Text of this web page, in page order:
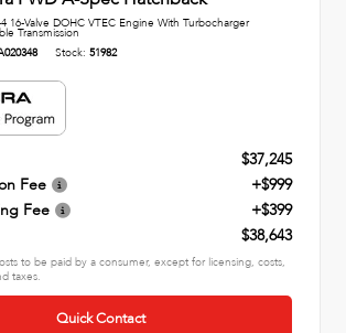
16-Valve DOHC VTEC Engine With Turbocharger
Transmission
Stock: 51982
$37,245
Fee
+$999
Fee
+$399
$38,643
to be paid by a consumer, except for licensing, costs,
taxes.
Quick Contact